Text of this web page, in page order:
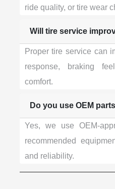
ride quality, or tire wear
Will tire service
Proper tire service can
response, braking
comfort.
Do you use OEM
Yes, we use OEM-
recommended
and reliability.